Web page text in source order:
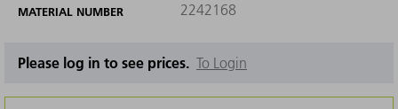
MATERIAL NUMBER 2242168
Please log in to see prices. To Login